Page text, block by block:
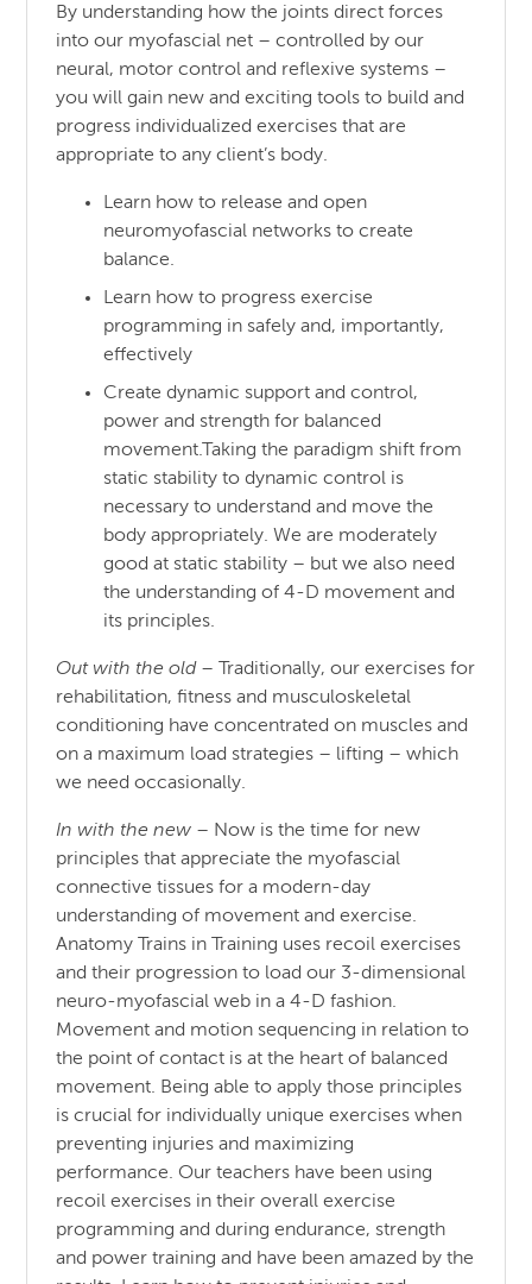
By understanding how the joints direct forces
into our myofascial net – controlled by our
neural, motor control and reflexive systems –
you will gain new and exciting tools to build and
progress individualized exercises that are
appropriate to any client’s body.
Learn how to release and open
neuromyofascial networks to create
balance.
Learn how to progress exercise
programming in safely and, importantly,
effectively
Create dynamic support and control,
power and strength for balanced
movement.Taking the paradigm shift from
static stability to dynamic control is
necessary to understand and move the
body appropriately. We are moderately
good at static stability – but we also need
the understanding of 4-D movement and
its principles.
Out with the old – Traditionally, our exercises for
rehabilitation, fitness and musculoskeletal
conditioning have concentrated on muscles and
on a maximum load strategies – lifting – which
we need occasionally.
In with the new – Now is the time for new
principles that appreciate the myofascial
connective tissues for a modern-day
understanding of movement and exercise.
Anatomy Trains in Training uses recoil exercises
and their progression to load our 3-dimensional
neuro-myofascial web in a 4-D fashion.
Movement and motion sequencing in relation to
the point of contact is at the heart of balanced
movement. Being able to apply those principles
is crucial for individually unique exercises when
preventing injuries and maximizing
performance. Our teachers have been using
recoil exercises in their overall exercise
programming and during endurance, strength
and power training and have been amazed by the